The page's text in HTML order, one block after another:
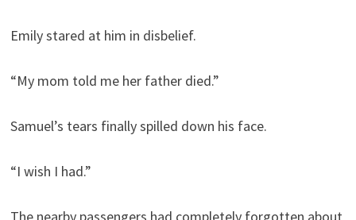
Emily stared at him in disbelief.
“My mom told me her father died.”
Samuel’s tears finally spilled down his face.
“I wish I had.”
The nearby passengers had completely forgotten about